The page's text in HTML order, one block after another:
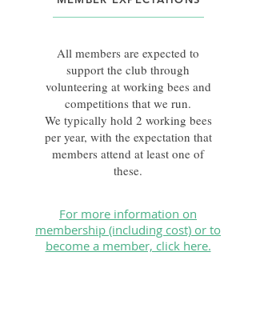
All members are expected to
support the club through
volunteering at working bees and
competitions that we run.
We typically hold 2 working bees
per year, with the expectation that
members attend at least one of
these.
For more information on
membership (including cost) or to
become a member, click here.